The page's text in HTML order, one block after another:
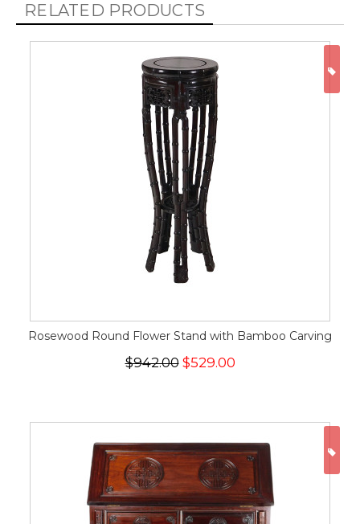
RELATED PRODUCTS
Rosewood Round Flower Stand with Bamboo Carving
$942.00 $529.00